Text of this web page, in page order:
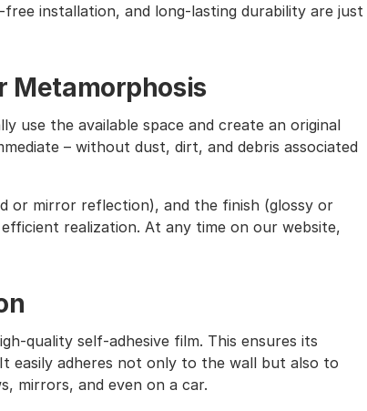
installation, and long-lasting durability are just
Metamorphosis
use the available space and create an original
– without dust, dirt, and debris associated
or mirror reflection), and the finish (glossy or
realization. At any time on our website,
quality self-adhesive film. This ensures its
easily adheres not only to the wall but also to
mirrors, and even on a car.